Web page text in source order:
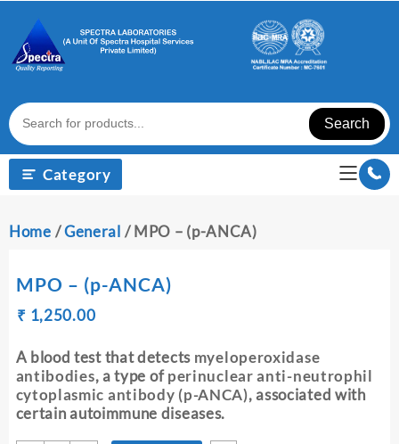
content
Search
Category
Home /General / MPO – (p-ANCA)
MPO – (p-ANCA)
₹
Original
was:
₹ 1,260.00.
₹ 1,250.00Current
is:
₹ 1,250.00.
A blood test that detects myeloperoxidase
antibodies, a type ofperinuclear anti-neutrophil
cytoplasmic antibody (p-ANCA), associated with
certain autoimmune diseases.